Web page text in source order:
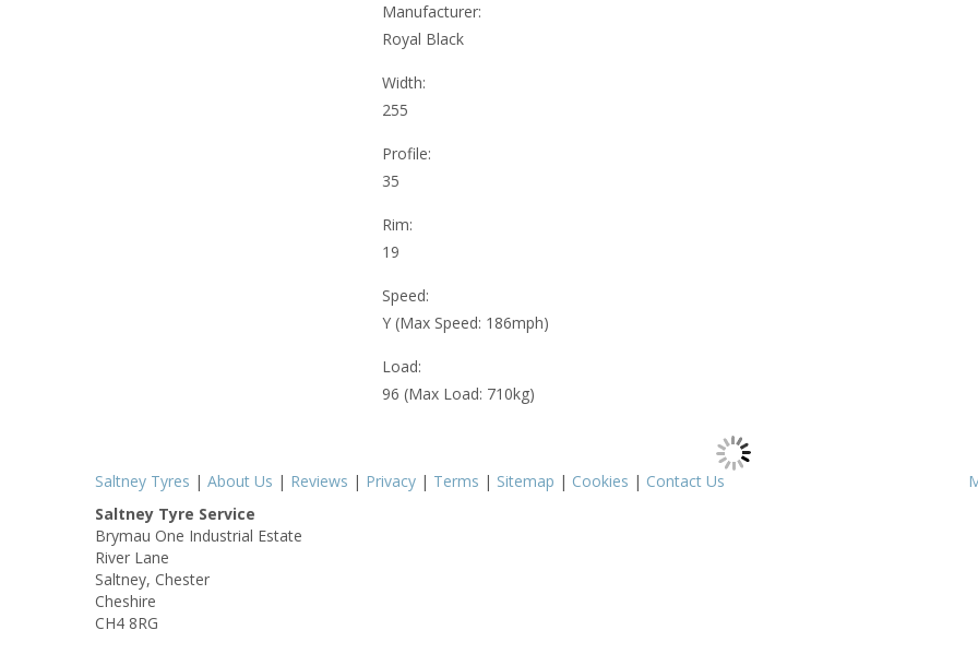
Manufacturer:
Royal Black
Width:
255
Profile:
35
Rim:
19
Speed:
Y (Max Speed: 186mph)
Load:
96 (Max Load: 710kg)
Saltney Tyres | About Us | Reviews | Privacy | Terms | Sitemap | Cookies | Contact Us
Saltney Tyre Service
Brymau One Industrial Estate
River Lane
Saltney, Chester
Cheshire
CH4 8RG